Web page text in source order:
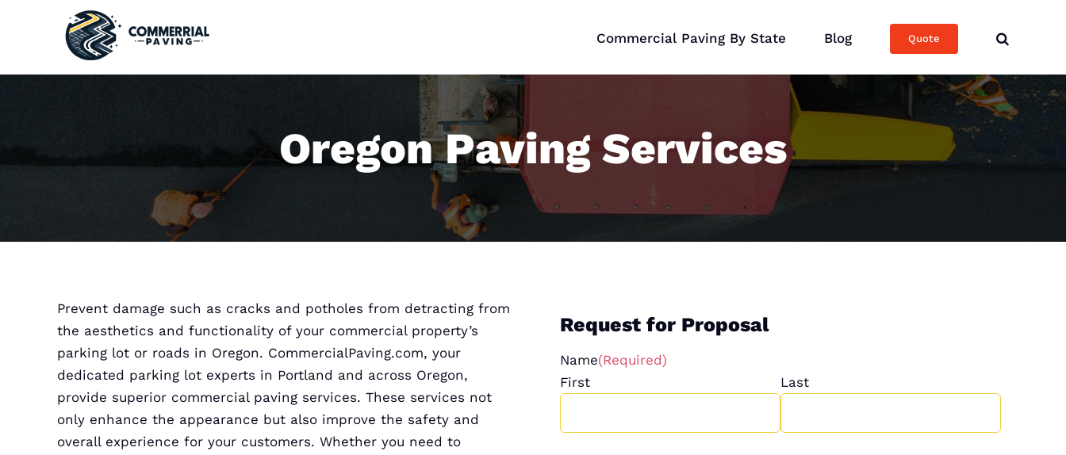
Commercial Paving By State Blog Quote
Oregon Paving Services
Prevent damage such as cracks and potholes from detracting from
the aesthetics and functionality of your commercial property’s
parking lot or roads in Oregon. CommercialPaving.com, your
dedicated parking lot experts in Portland and across Oregon,
provide superior commercial paving services. These services not
only enhance the appearance but also improve the safety and
overall experience for your customers. Whether you need to
Request for Proposal
Name(Required)
First
Last